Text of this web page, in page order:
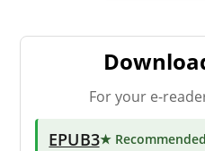
For your e-
EPUB3★ Recommended